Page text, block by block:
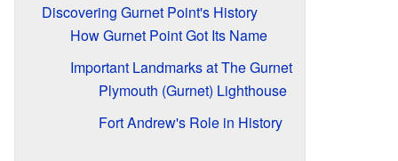
Discovering Gurnet Point's History
How Gurnet Point Got Its Name
Important Landmarks at The Gurnet
Plymouth (Gurnet) Lighthouse
Fort Andrew's Role in History